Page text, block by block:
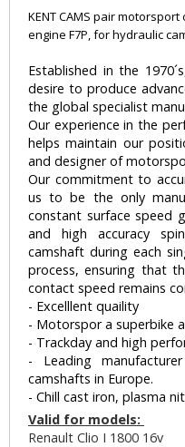
KENT CAMS pair motorsport
engine F7P, for hydraulic
Established in the
desire to produce
the global specialist
Our experience in the
helps maintain our
and designer of
Our commitment to
us to be the only
constant surface speed
and high accuracy
camshaft during each
process, ensuring that
contact speed remains
- Excelllent quaility
- Motorspor a superbike
- Trackday and high
- Leading
camshafts in Europe.
- Chill cast iron, plasma
Valid for models:
Renault Clio I 1800 16v